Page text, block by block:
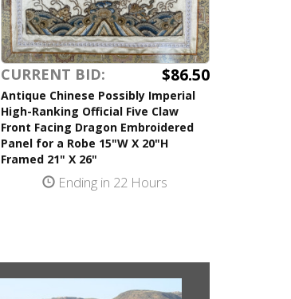
CURRENT BID: $86.50
Antique Chinese Possibly Imperial
High-Ranking Official Five Claw
Front Facing Dragon Embroidered
Panel for a Robe 15"W X 20"H
Framed 21" X 26"
Ending in 22 Hours